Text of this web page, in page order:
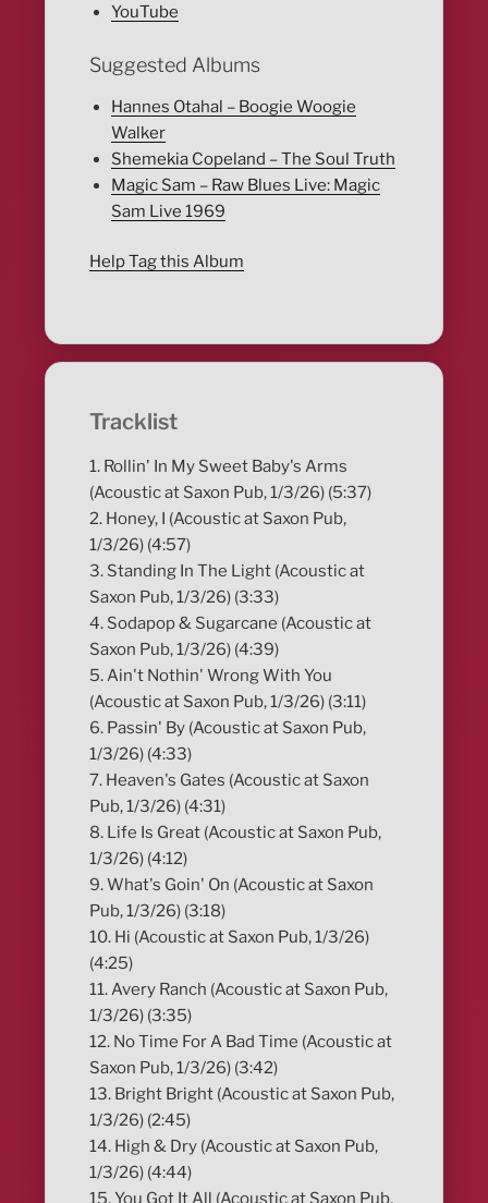
YouTube
Suggested Albums
Hannes Otahal – Boogie Woogie
Walker
Shemekia Copeland – The Soul Truth
Magic Sam – Raw Blues Live: Magic
Sam Live 1969
Help Tag this Album
Tracklist
1. Rollin' In My Sweet Baby's Arms
(Acoustic at Saxon Pub, 1/3/26) (5:37)
2. Honey, I (Acoustic at Saxon Pub,
1/3/26) (4:57)
3. Standing In The Light (Acoustic at
Saxon Pub, 1/3/26) (3:33)
4. Sodapop & Sugarcane (Acoustic at
Saxon Pub, 1/3/26) (4:39)
5. Ain't Nothin' Wrong With You
(Acoustic at Saxon Pub, 1/3/26) (3:11)
6. Passin' By (Acoustic at Saxon Pub,
1/3/26) (4:33)
7. Heaven's Gates (Acoustic at Saxon
Pub, 1/3/26) (4:31)
8. Life Is Great (Acoustic at Saxon Pub,
1/3/26) (4:12)
9. What's Goin' On (Acoustic at Saxon
Pub, 1/3/26) (3:18)
10. Hi (Acoustic at Saxon Pub, 1/3/26)
(4:25)
11. Avery Ranch (Acoustic at Saxon Pub,
1/3/26) (3:35)
12. No Time For A Bad Time (Acoustic at
Saxon Pub, 1/3/26) (3:42)
13. Bright Bright (Acoustic at Saxon Pub,
1/3/26) (2:45)
14. High & Dry (Acoustic at Saxon Pub,
1/3/26) (4:44)
15. You Got It All (Acoustic at Saxon Pub,